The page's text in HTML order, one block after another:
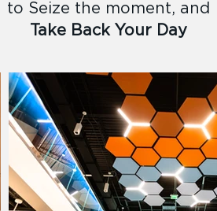
to Seize the moment, and
Take Back Your Day